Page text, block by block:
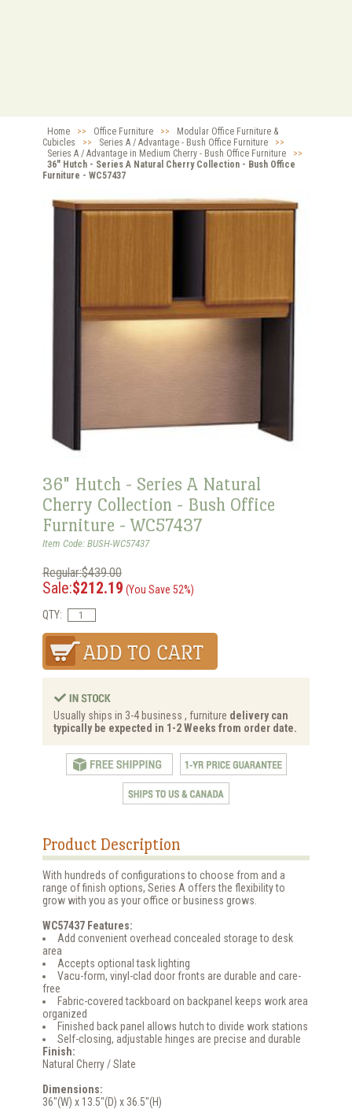
Home >> Office Furniture >>
Modular Office Furniture &
Cubicles
>> Series A / Advantage - Bush Office Furniture
>>
Series A / Advantage in Medium Cherry - Bush Office Furniture
>>
36" Hutch - Series A Natural Cherry Collection - Bush Office
Furniture - WC57437
36" Hutch - Series A Natural
Cherry Collection - Bush Office
Furniture - WC57437
Item Code: BUSH-WC57437
Regular:$439.00
Sale:$212.19 (You Save 52%)
QTY:
Usually ships in 3-4 business , furniture delivery can
typically be expected in 1-2 Weeks from order date.
Product Description
With hundreds of configurations to choose from and a
range of finish options, Series A offers the flexibility to
grow with you as your office or business grows.
WC57437 Features:
Add convenient overhead concealed storage to desk
area
Accepts optional task lighting
Vacu-form, vinyl-clad door fronts are durable and care-
free
Fabric-covered tackboard on backpanel keeps work area
organized
Finished back panel allows hutch to divide work stations
Self-closing, adjustable hinges are precise and durable
Finish:
Natural Cherry / Slate
Dimensions:
36"(W) x 13.5"(D) x 36.5"(H)